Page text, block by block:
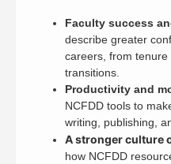
Faculty success
describe greater
careers, from
transitions.
Productivity and
NCFDD tools to
writing, publishing,
A stronger culture
how NCFDD